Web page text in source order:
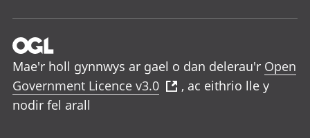
Mae'r holl gynnwys ar gael o dan delerau'r Open
Government Licence v3.0
, ac eithrio lle y
nodir fel arall